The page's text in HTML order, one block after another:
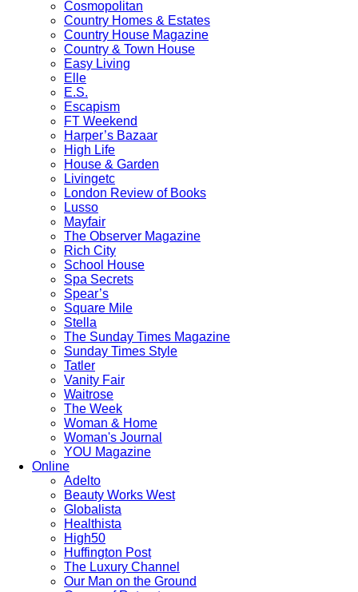
Cosmopolitan
Country Homes & Estates
Country House Magazine
Country & Town House
Easy Living
Elle
E.S.
Escapism
FT Weekend
Harper’s Bazaar
High Life
House & Garden
Livingetc
London Review of Books
Lusso
Mayfair
The Observer Magazine
Rich City
School House
Spa Secrets
Spear’s
Square Mile
Stella
The Sunday Times Magazine
Sunday Times Style
Tatler
Vanity Fair
Waitrose
The Week
Woman & Home
Woman's Journal
YOU Magazine
Online
Adelto
Beauty Works West
Globalista
Healthista
High50
Huffington Post
The Luxury Channel
Our Man on the Ground